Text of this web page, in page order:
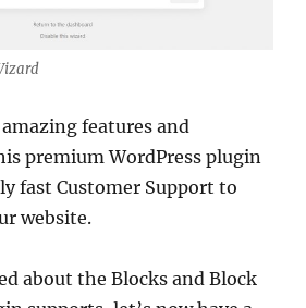
features and
premium WordPress plugin
fast Customer Support to
website.
about the Blocks and Block